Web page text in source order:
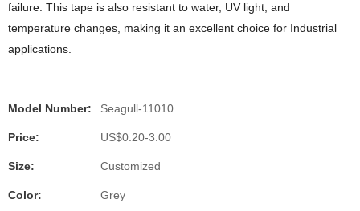
failure. This tape is also resistant to water, UV light, and
temperature changes, making it an excellent choice for Industrial
applications.
Model Number: Seagull-11010
Price: US$0.20-3.00
Size: Customized
Color: Grey